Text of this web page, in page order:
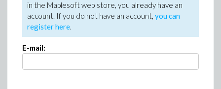
in the Maplesoft web store, you already have an
account. If you do not have an account, you can
register here.
E-mail: